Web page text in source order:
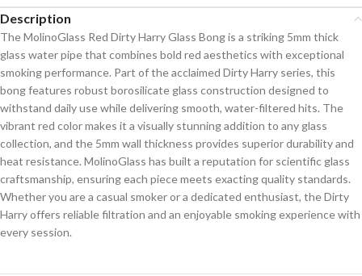
Description
The MolinoGlass Red Dirty Harry Glass Bong is a striking 5mm thick
glass water pipe that combines bold red aesthetics with exceptional
smoking performance. Part of the acclaimed Dirty Harry series, this
bong features robust borosilicate glass construction designed to
withstand daily use while delivering smooth, water-filtered hits. The
vibrant red color makes it a visually stunning addition to any glass
collection, and the 5mm wall thickness provides superior durability and
heat resistance. MolinoGlass has built a reputation for scientific glass
craftsmanship, ensuring each piece meets exacting quality standards.
Whether you are a casual smoker or a dedicated enthusiast, the Dirty
Harry offers reliable filtration and an enjoyable smoking experience with
every session.